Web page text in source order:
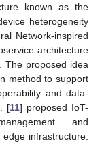
known as the
heterogeneity
Network-inspired
architecture
The proposed idea
method to support
and data-
[11] proposed IoT-
and
infrastructure.